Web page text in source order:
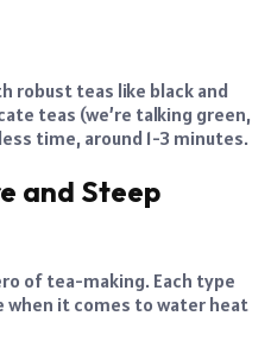
robust teas like black and
teas (we’re talking green,
time, around 1-3 minutes.
and Steep
of tea-making. Each type
when it comes to water heat